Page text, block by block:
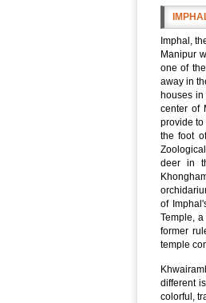
Imphal,
Manipur
one of
away in
houses
center of
provide
the foot
deer in
of
Temple,
former
temple
different
colorful,